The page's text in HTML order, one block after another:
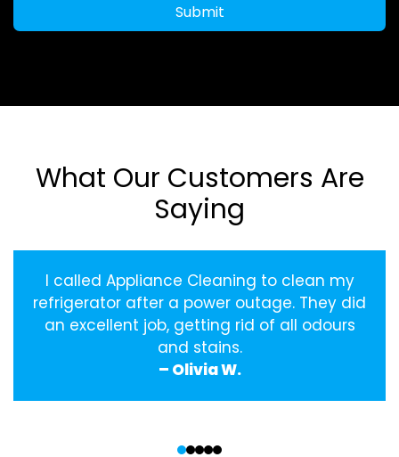
Submit
What Our Customers Are
Saying
I called Appliance Cleaning to clean my
refrigerator after a power outage. They did
an excellent job, getting rid of all odours
and stains.
– Olivia W.